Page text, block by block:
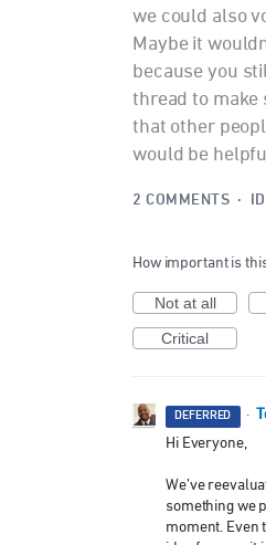
we could also
Maybe it
because you
thread to make
that other
would be
2 COMMENTS ·
How important is
Not at all
Critical
DEFERRED ·
Hi Everyone,
We’ve
something we
moment. Even